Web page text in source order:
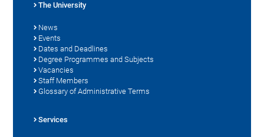
The University
News
Events
Dates and Deadlines
Degree Programmes and Subjects
Vacancies
Staff Members
Glossary of Administrative Terms
Services